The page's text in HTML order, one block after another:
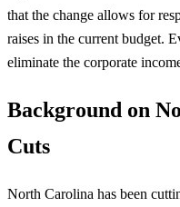
that the change allows for
raises in the current budget.
eliminate the corporate
Background on
Cuts
North Carolina has been